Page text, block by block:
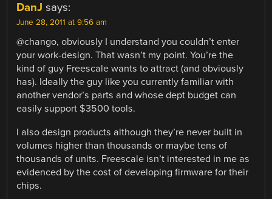
DanJ says:
June 28, 2011 at 9:56 am
@chango, obviously I understand you couldn’t enter
your work-design. That wasn’t my point. You’re the
kind of guy Freescale wants to attract (and obviously
has). Ideally the guy like you currently familiar with
another vendor’s parts and whose dept budget can
easily support $3500 tools.
I also design products although they’re never built in
volumes higher than thousands or maybe tens of
thousands of units. Freescale isn’t interested in me as
evidenced by the cost of developing firmware for their
chips.